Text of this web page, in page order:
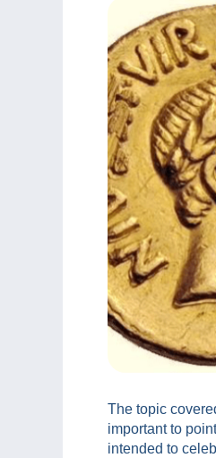
The topic
important to
intended to